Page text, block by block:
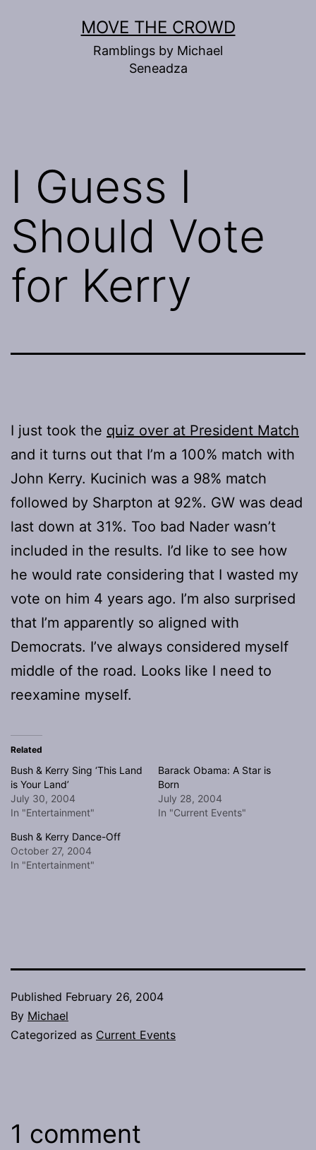
MOVE THE CROWD
Ramblings by Michael
Seneadza
I Guess I
Should Vote
for Kerry
I just took the quiz over at President Match
and it turns out that I’m a 100% match with
John Kerry. Kucinich was a 98% match
followed by Sharpton at 92%. GW was dead
last down at 31%. Too bad Nader wasn’t
included in the results. I’d like to see how
he would rate considering that I wasted my
vote on him 4 years ago. I’m also surprised
that I’m apparently so aligned with
Democrats. I’ve always considered myself
middle of the road. Looks like I need to
reexamine myself.
Related
Bush & Kerry Sing ‘This Land
is Your Land’
July 30, 2004
In "Entertainment"
Barack Obama: A Star is
Born
July 28, 2004
In "Current Events"
Bush & Kerry Dance-Off
October 27, 2004
In "Entertainment"
Published February 26, 2004
By Michael
Categorized as Current Events
1 comment